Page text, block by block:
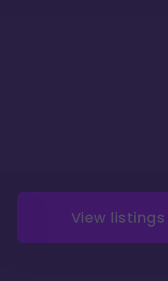
View listings